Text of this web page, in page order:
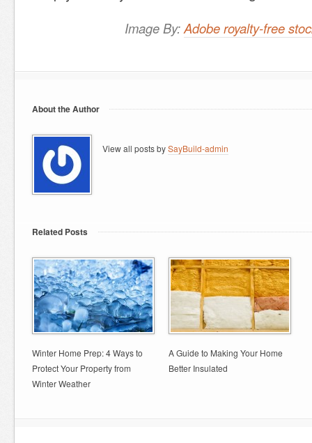
Image By:Adobe royalty-free
About the Author
View all posts bySayBuild-admin
Related Posts
Winter Home Prep: 4 Ways to
Protect Your Property from
Winter Weather
A Guide to Making Your Home
Better Insulated